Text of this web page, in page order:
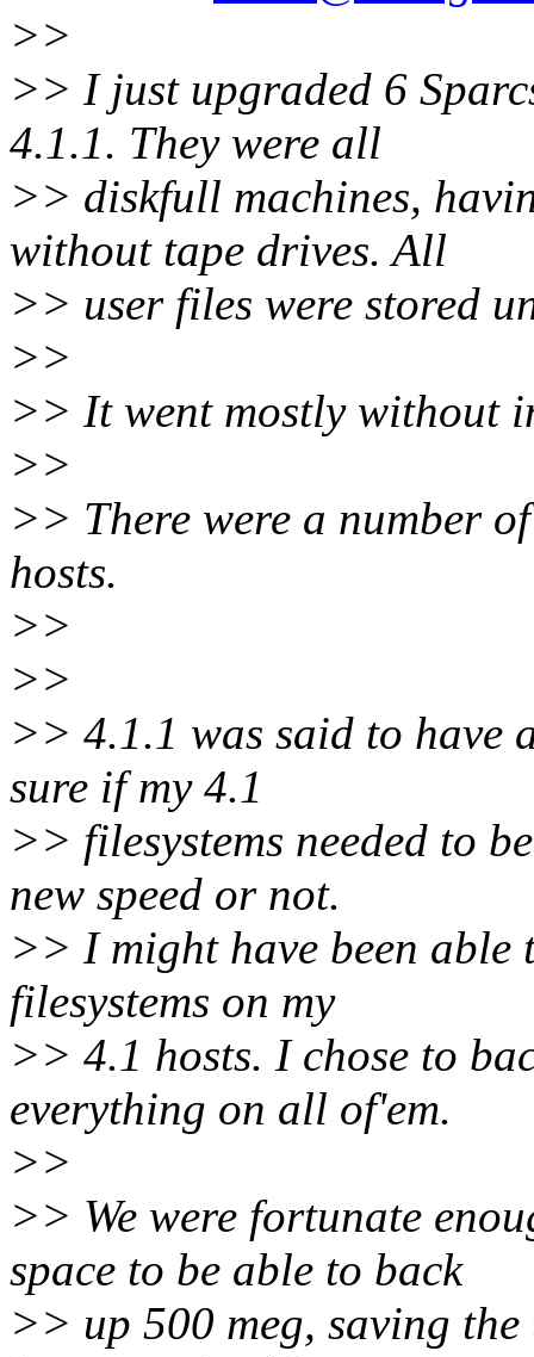
>>
>> I just upgraded 6
4.1.1. They were all
>> diskfull machines,
without tape drives. All
>> user files were stored
>>
>> It went mostly without
>>
>> There were a number
hosts.
>>
>>
>> 4.1.1 was said to have
sure if my 4.1
>> filesystems needed to
new speed or not.
>> I might have been able
filesystems on my
>> 4.1 hosts. I chose to
everything on all of'em.
>>
>> We were fortunate
space to be able to back
>> up 500 meg, saving